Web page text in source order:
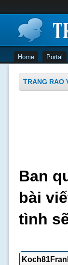
Home Portal
TRANG RAO
Ban
bài
tình